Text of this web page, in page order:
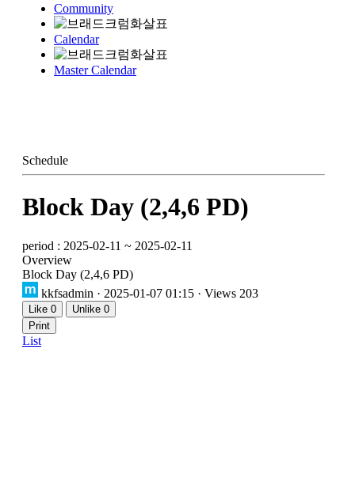
Community
Calendar
Master Calendar
Schedule
Block Day (2,4,6 PD)
period : 2025-02-11 ~ 2025-02-11
Overview
Block Day (2,4,6 PD)
kkfsadmin · 2025-01-07 01:15 · Views 203
Like 0 Unlike 0
Print
List